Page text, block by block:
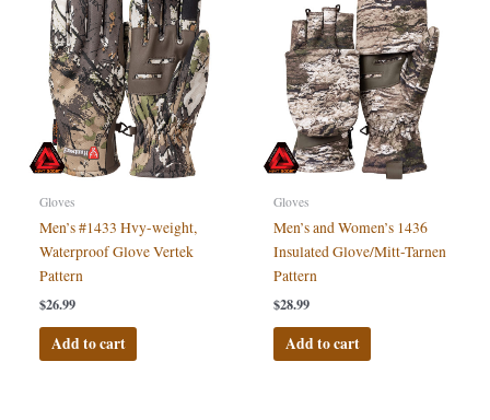
Gloves
Men’s #1433 Hvy-weight,
Waterproof Glove Vertek
Pattern
$26.99
Add to cart
Gloves
Men’s and Women’s 1436
Insulated Glove/Mitt-Tarnen
Pattern
$28.99
Add to cart